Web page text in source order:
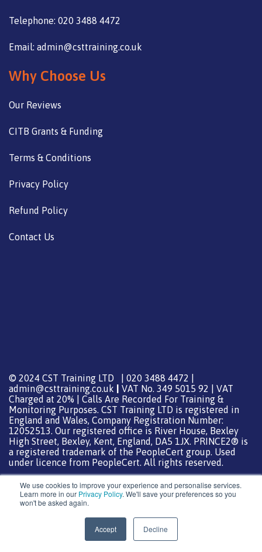
We use cookies to improve your experience and personalise services.
Learn more in our Privacy Policy. We'll save your preferences so you
won't be asked again.
Accept Decline
Telephone: 020 3488 4472
Email: admin@csttraining.co.uk
Why Choose Us
Our Reviews
CITB Grants & Funding
Terms & Conditions
Privacy Policy
Refund Policy
Contact Us
© 2024 CST Training LTD | 020 3488 4472 |
admin@csttraining.co.uk
VAT No. 349 5015 92 | VAT
Charged at 20% | Calls Are Recorded For Training &
Monitoring Purposes. CST Training LTD is registered in
England and Wales, Company Registration Number:
12052513. Our registered office is River House, Bexley
High Street, Bexley, Kent, England, DA5 1JX. PRINCE2® is
a registered trademark of the PeopleCert group. Used
under licence from PeopleCert. All rights reserved.
Support from